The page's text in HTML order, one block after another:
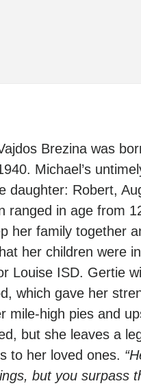
Brezina was
Michael’s
daughter: Robert,
ranged in age from
her family together
her children were
Louise ISD. Gertie
which gave her
mile-high pies and
but she leaves a
to her loved ones.
but you surpass